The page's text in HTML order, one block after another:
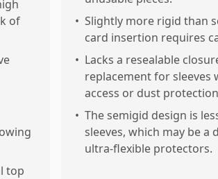
of
top
• Slightly more rigid than
card insertion requires
• Lacks a resealable
replacement for sleeves
access or dust
• The semigid design is
sleeves, which may be
ultra-flexible protectors.